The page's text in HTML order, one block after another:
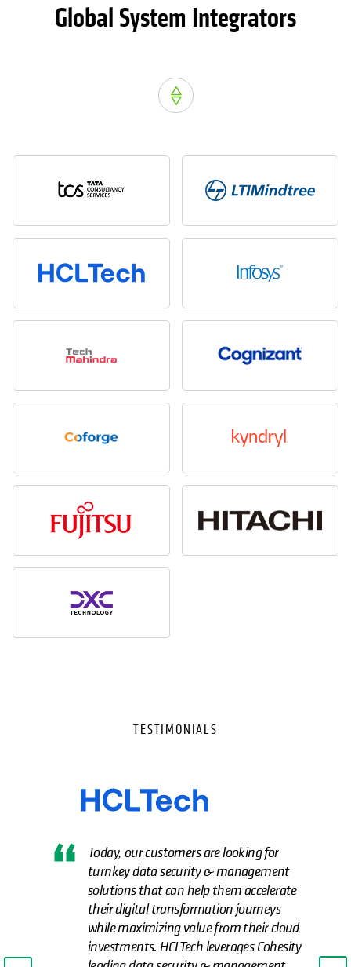
Global System Integrators
TESTIMONIALS
Today, our customers are looking for
turnkey data security & management
solutions that can help them accelerate
their digital transformation journeys
while maximizing value from their cloud
investments. HCLTech leverages Cohesity